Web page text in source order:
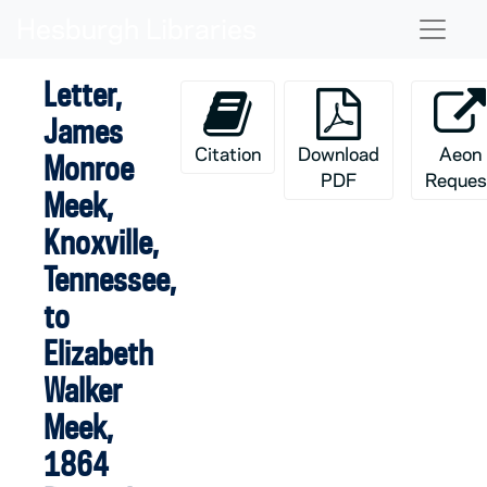
Letter,
James
Monroe
Meek,
Knoxville,
Tennessee,
to
Elizabeth
Walker
Meek,
1864
Citation
Download
PDF
Aeon